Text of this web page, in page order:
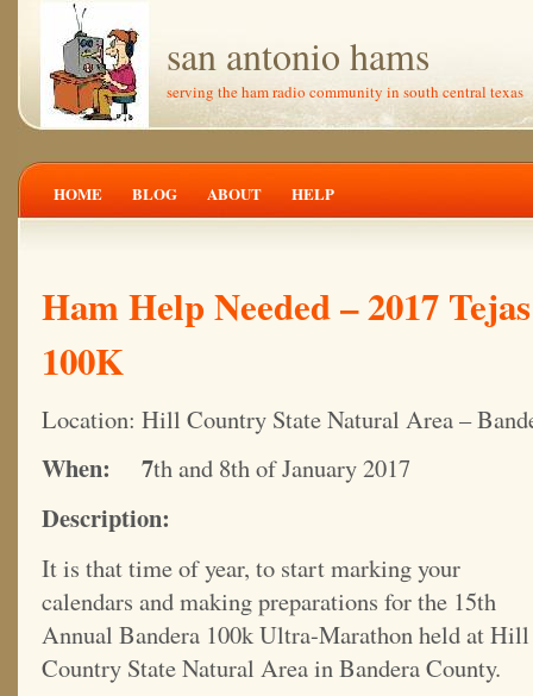
san antonio hams
serving the ham radio community in south central texas
HOME BLOG ABOUT HELP
Ham Help Needed – 2017
100K
Location: Hill Country State Natural Area –
When: 7th and 8th of January 2017
Description:
It is that time of year, to start marking your
calendars and making preparations for the 15th
Annual Bandera 100k Ultra-Marathon held at Hill
Country State Natural Area in Bandera County.